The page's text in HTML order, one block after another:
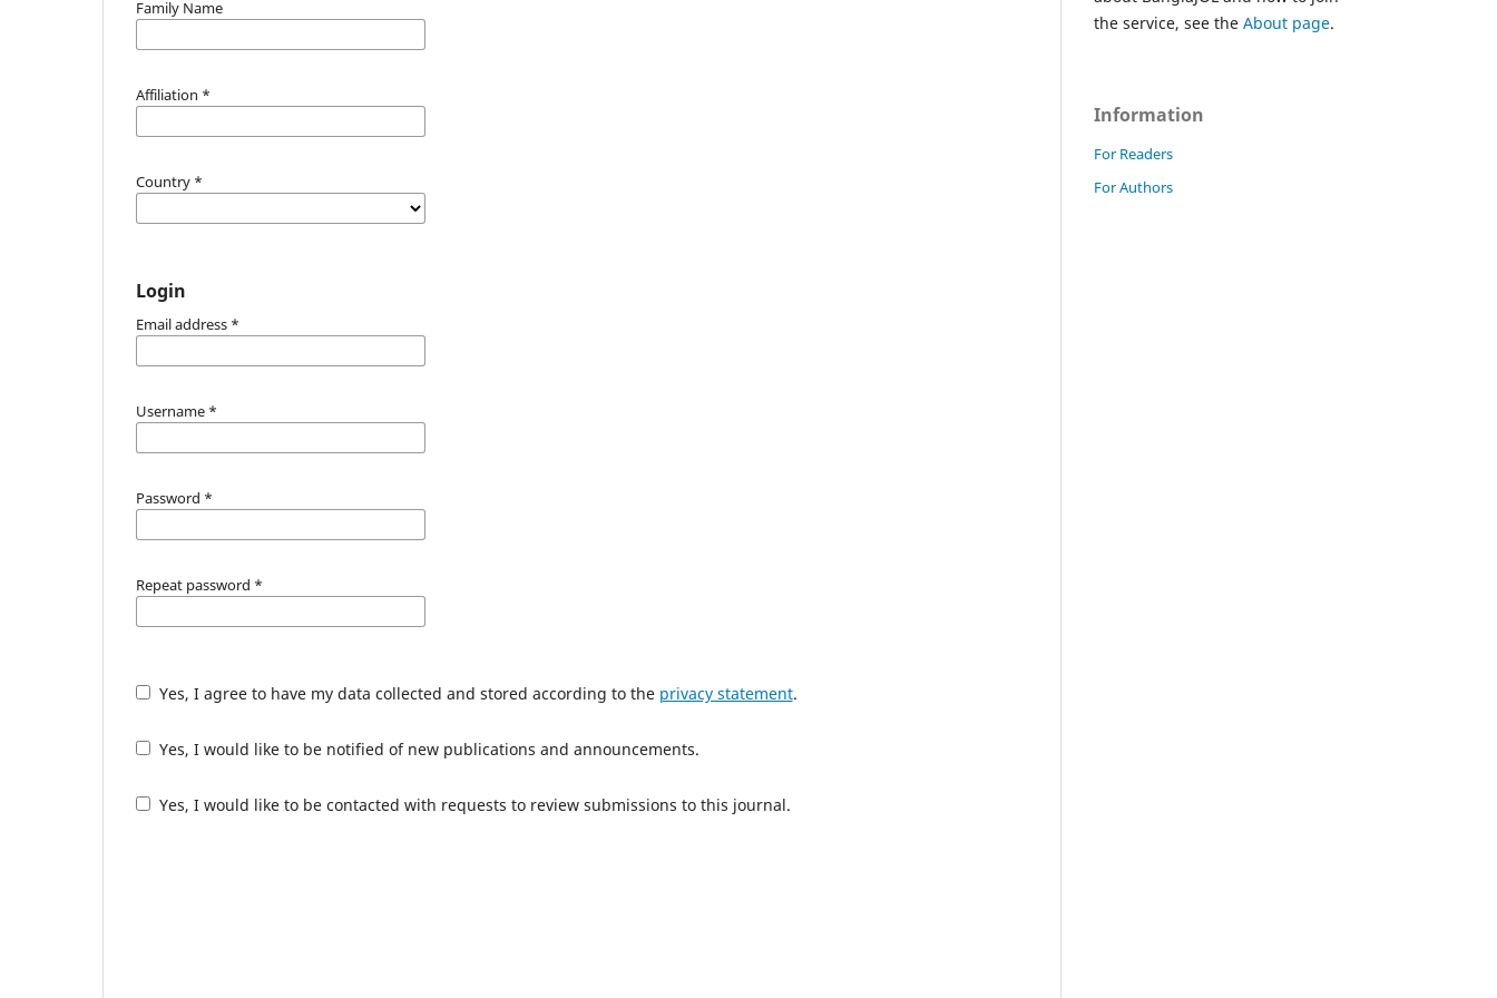
Family Name
Affiliation *
Country *
Login
Email address *
Username *
Password *
Repeat password *
Yes, I agree to have my data collected and stored according to the privacy statement.
Yes, I would like to be notified of new publications and announcements.
Yes, I would like to be contacted with requests to review submissions to this journal.
the service, see the About page.
Information
For Readers
For Authors